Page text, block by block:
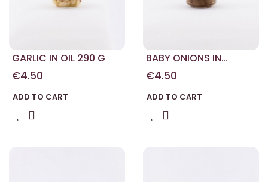
GARLIC IN OIL 290 G
€4.50
ADD TO CART
BABY ONIONS IN
BALSAMIC VINEGAR
€4.50
ADD TO CART